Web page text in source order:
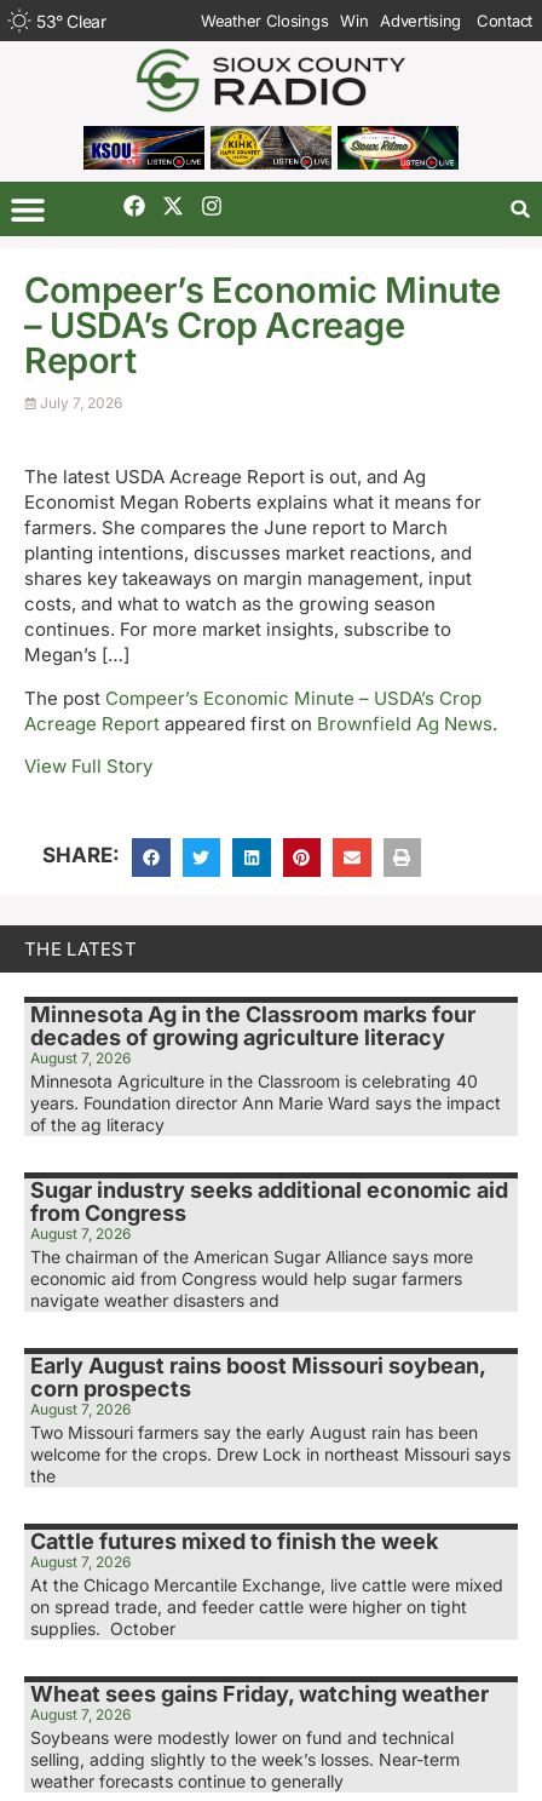
53°Clear Weather Closings Win Advertising Contact
Compeer’s Economic Minute
– USDA’s Crop Acreage
Report
July 7, 2026
The latest USDA Acreage Report is out, and Ag
Economist Megan Roberts explains what it means for
farmers. She compares the June report to March
planting intentions, discusses market reactions, and
shares key takeaways on margin management, input
costs, and what to watch as the growing season
continues. For more market insights, subscribe to
Megan’s […]
The post Compeer’s Economic Minute – USDA’s Crop
Acreage Report appeared first on Brownfield Ag News.
View Full Story
SHARE:
THE LATEST
Minnesota Ag in the Classroom marks four
decades of growing agriculture literacy
August 7, 2026
Minnesota Agriculture in the Classroom is celebrating 40
years. Foundation director Ann Marie Ward says the impact
of the ag literacy
Sugar industry seeks additional economic aid
from Congress
August 7, 2026
The chairman of the American Sugar Alliance says more
economic aid from Congress would help sugar farmers
navigate weather disasters and
Early August rains boost Missouri soybean,
corn prospects
August 7, 2026
Two Missouri farmers say the early August rain has been
welcome for the crops. Drew Lock in northeast Missouri says
the
Cattle futures mixed to finish the week
August 7, 2026
At the Chicago Mercantile Exchange, live cattle were mixed
on spread trade, and feeder cattle were higher on tight
supplies. October
Wheat sees gains Friday, watching weather
August 7, 2026
Soybeans were modestly lower on fund and technical
selling, adding slightly to the week’s losses. Near-term
weather forecasts continue to generally